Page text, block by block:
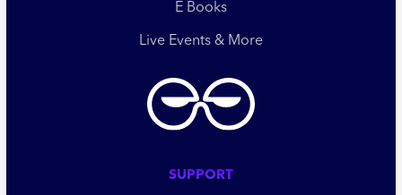
E Books
Live Events & More
SUPPORT